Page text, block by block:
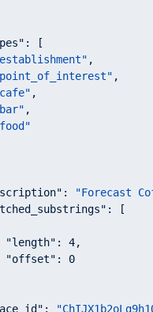
: [
,
,
,
,
:
"Forecast
: [
"length" : 4,
"offset" : 0
: